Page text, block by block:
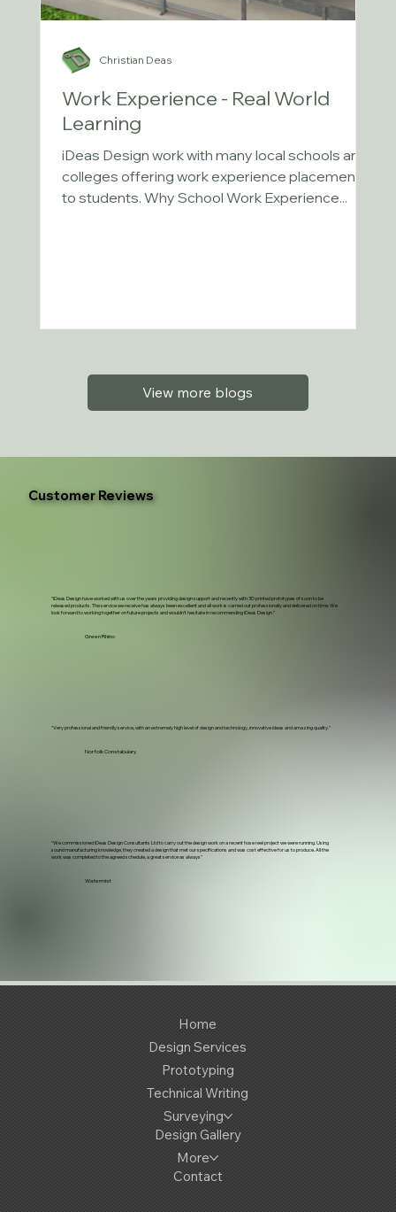
Work Experience - Real World
Learning
iDeas Design work with many local schools and
colleges offering work experience placements
to students. Why School Work Experience...
Christian Deas
View more blogs
Customer Reviews
“iDeas Design have worked with us over the years providing design support and recently with 3D printed prototypes of soon to be
released products. The service we receive has always been excellent and all work is carried out professionally and delivered on time. We
look forward to working together on future projects and wouldn't hesitate in recommending iDeas Design.”
Green Rhino
"Very professional and friendly service, with an extremely high level of design and technology, innovative ideas and amazing quality."
Norfolk Constabulary
“We commissioned iDeas Design Consultants Ltd to carry out the design work on a recent hose reel project we were running. Using
sound manufacturing knowledge, they created a design that met our specifications and was cost effective for us to produce. All the
work was completed to the agreed schedule, a great service as always"
Watermist
Home
Design Services
Prototyping
Technical Writing
Surveying
Design Gallery
More
Contact